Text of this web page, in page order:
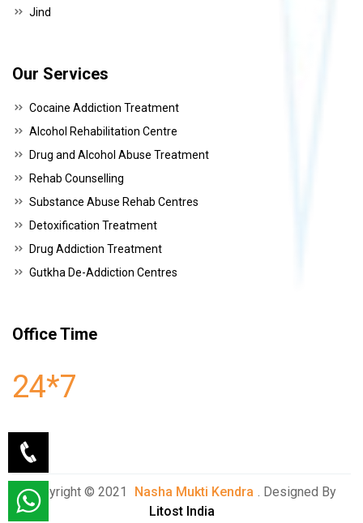
Jind
Our Services
Cocaine Addiction Treatment
Alcohol Rehabilitation Centre
Drug and Alcohol Abuse Treatment
Rehab Counselling
Substance Abuse Rehab Centres
Detoxification Treatment
Drug Addiction Treatment
Gutkha De-Addiction Centres
Office Time
24*7
Copyright © 2021 Nasha Mukti Kendra . Designed By
Litost India